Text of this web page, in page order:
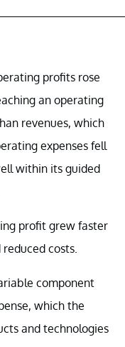
profits rose
an operating
revenues, which
expenses fell
within its guided
profit grew faster
costs.
component
which the
and technologies